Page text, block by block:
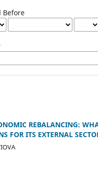
Before
REBALANCING:
FOR ITS EXTERNAL